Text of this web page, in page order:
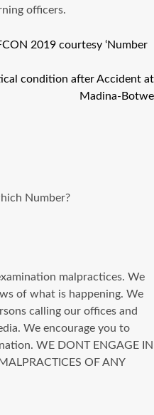
officers.
2019 courtesy ‘Number
condition after Accident at
Madina-Botwe
Number?
malpractices. We
of what is happening. We
calling our offices and
We encourage you to
WE DONT ENGAGE IN
OF ANY